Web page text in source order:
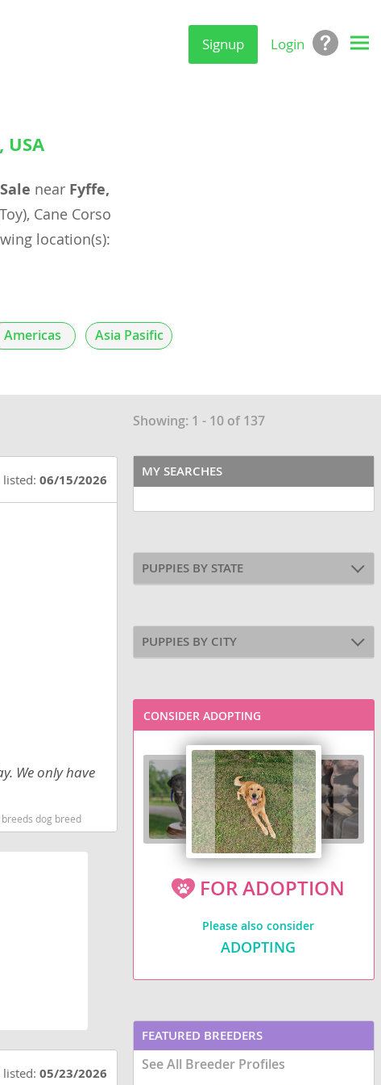
Signup Login
USA
near Fyffe,
Cane Corso
location(s):
Showing: 1 - 10 of 137
listed:06/15/2026
We only have
dog breed
listed:05/23/2026
MY SEARCHES
PUPPIES BY STATE
PUPPIES BY CITY
CONSIDER ADOPTING
FOR ADOPTION
Please also consider
ADOPTING
FEATURED BREEDERS
See All Breeder Profiles
Americas Asia Pasific